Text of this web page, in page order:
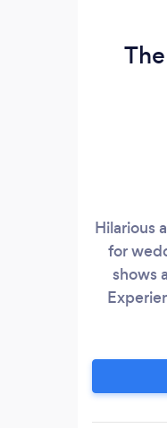
Hilarious
for
shows